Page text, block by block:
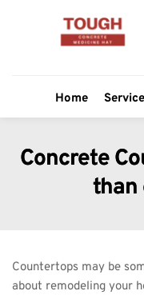
Home
Concrete
than
Countertops may be
about remodeling your